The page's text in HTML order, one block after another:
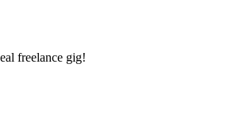
freelance gig!